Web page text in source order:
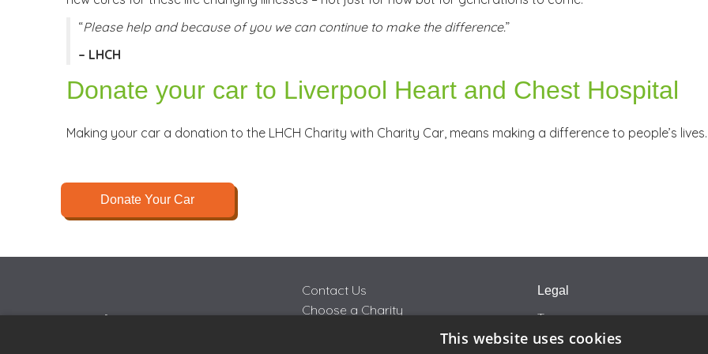
“Please help and because of you we can continue to make the difference.”
– LHCH
Donate your car to Liverpool Heart and Chest Hospital
Making your car a donation to the LHCH Charity with Charity Car, means making a difference to people’s lives.
Donate Your Car
Contact Us
Choose a Charity
Legal
Terms
Privacy
This website uses cookies